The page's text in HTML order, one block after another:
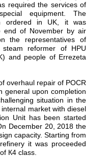
required the services of
equipment. The
ordered in UK, it was
end of November by air
the representatives of
steam reformer of HPU
and people of Errezeta
overhaul repair of POCR
general upon completion
situation in the
market with diesel
Unit has been started
December 20, 2018 the
capacity. Starting from
it was proceeded
К4 class.